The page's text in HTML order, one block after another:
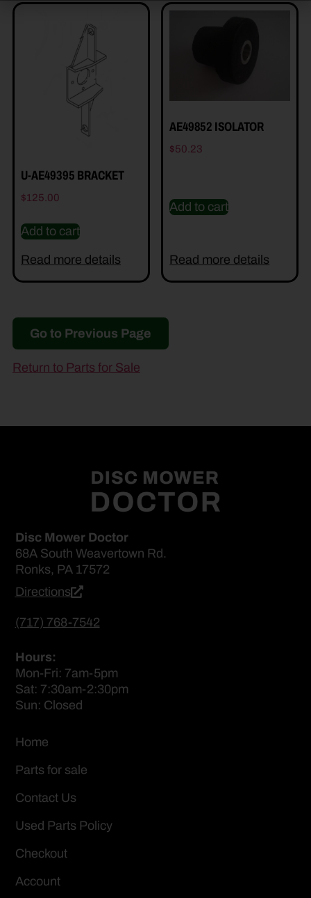
U-AE49395 BRACKET
$125.00
Add to cart
Read more details
AE49852 ISOLATOR
$50.23
Add to cart
Read more details
Go to Previous Page
Return to Parts for Sale
Disc Mower Doctor
68A South Weavertown Rd.
Ronks, PA 17572
Directions
(717) 768-7542
Hours:
Mon-Fri: 7am-5pm
Sat: 7:30am-2:30pm
Sun: Closed
Home
Parts for sale
Contact Us
Used Parts Policy
Checkout
Account